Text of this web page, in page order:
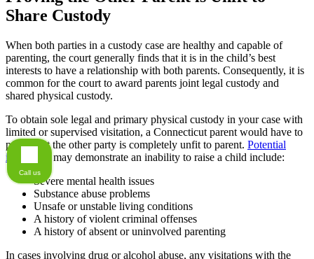
Share Custody
When both parties in a custody case are healthy and capable of
parenting, the court generally finds that it is in the child’s best
interests to have a relationship with both parents. Consequently, it is
common for the court to award parents joint legal custody and
shared physical custody.
To obtain sole legal and primary physical custody in your case with
limited or supervised visitation, a Connecticut parent would have to
prove that the other party is completely unfit to parent. Potential
issues
that may demonstrate an inability to raise a child include:
Severe mental health issues
Substance abuse problems
Unsafe or unstable living conditions
A history of violent criminal offenses
A history of absent or uninvolved parenting
In cases involving drug or alcohol abuse, any visitations with the
Call us